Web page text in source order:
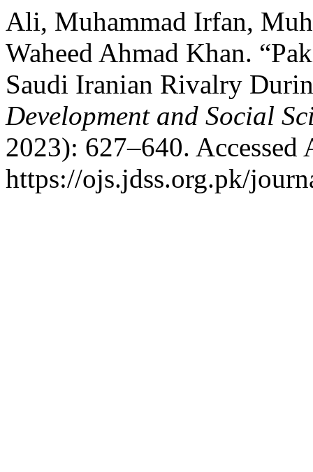
Ali, Muhammad Irfan,
Waheed Ahmad Khan.
Saudi Iranian Rivalry
Development and Social
2023): 627–640. Accessed
https://ojs.jdss.org.pk/